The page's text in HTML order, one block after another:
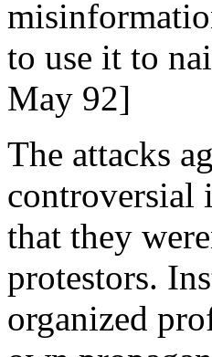
to use it to
May 92]
The attacks
controversial
that they
protestors.
organized